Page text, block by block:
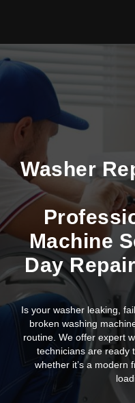
Washer
Machine
Day
Is your washer leaking,
broken washing
routine. We offer expert
technicians are ready
whether it’s a modern